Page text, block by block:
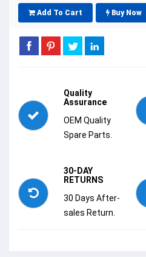
Add To Cart Buy Now
Quality
Assurance
OEM Quality
Spare Parts.
30-DAY
RETURNS
30 Days After-
sales Return.